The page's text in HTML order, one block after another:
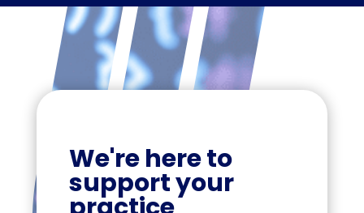
We're here to
support your